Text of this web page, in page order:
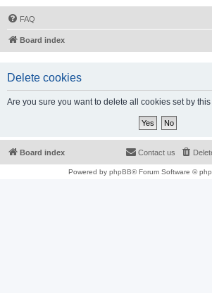
FAQ
Board index
Delete cookies
Are you sure you want to delete all cookies set by
Board index Contact us
Powered by phpBB® Forum Software ©